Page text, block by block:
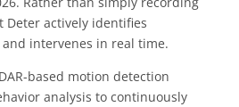
Deter actively identifies
intervenes in real time.
based motion detection
analysis to continuously